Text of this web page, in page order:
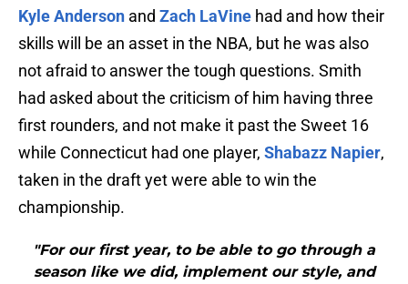
Kyle Anderson and Zach LaVine had and how their
skills will be an asset in the NBA, but he was also
not afraid to answer the tough questions. Smith
had asked about the criticism of him having three
first rounders, and not make it past the Sweet 16
while Connecticut had one player, Shabazz Napier,
taken in the draft yet were able to win the
championship.
"For our first year, to be able to go through a
season like we did, implement our style, and